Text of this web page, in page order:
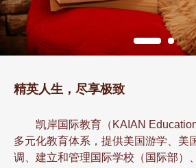
精英人生，尽享极致
凯岸国际教育（KAIAN
多元化教育体系，提供美国游学、美
调、建立和管理国际学校（国际部）